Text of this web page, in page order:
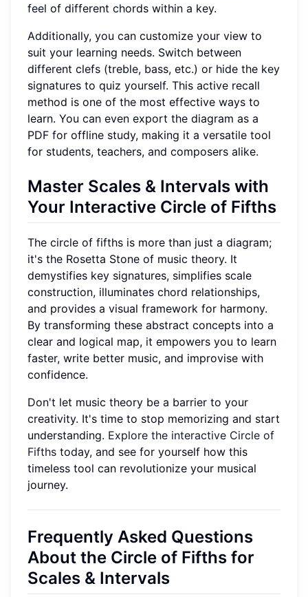
feel of different chords within a key.
Additionally, you can customize your view to
suit your learning needs. Switch between
different clefs (treble, bass, etc.) or hide the key
signatures to quiz yourself. This active recall
method is one of the most effective ways to
learn. You can even export the diagram as a
PDF for offline study, making it a versatile tool
for students, teachers, and composers alike.
Master Scales & Intervals with
Your Interactive Circle of Fifths
The circle of fifths is more than just a diagram;
it's the Rosetta Stone of music theory. It
demystifies key signatures, simplifies scale
construction, illuminates chord relationships,
and provides a visual framework for harmony.
By transforming these abstract concepts into a
clear and logical map, it empowers you to learn
faster, write better music, and improvise with
confidence.
Don't let music theory be a barrier to your
creativity. It's time to stop memorizing and start
understanding. Explore the interactive Circle of
Fifths today, and see for yourself how this
timeless tool can revolutionize your musical
journey.
Frequently Asked Questions
About the Circle of Fifths for
Scales & Intervals